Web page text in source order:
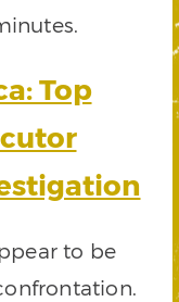
Top
to be